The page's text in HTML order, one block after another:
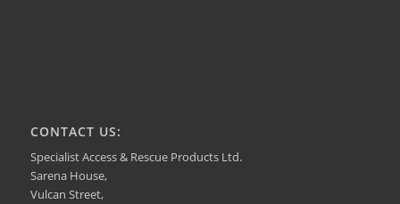
CONTACT US:
Specialist Access & Rescue Products Ltd.
Sarena House,
Vulcan Street,